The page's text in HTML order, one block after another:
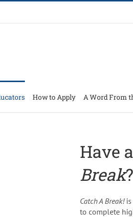
How to Apply A Word From
Have
Break?
Catch A Break!is
to complete